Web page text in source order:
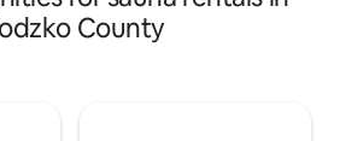
which makes this
A place
County